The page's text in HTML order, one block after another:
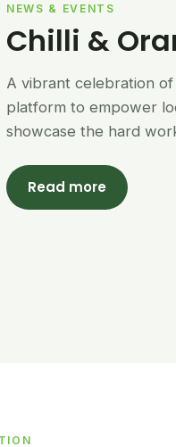
NEWS & EVENTS
Chilli &
A vibrant celebration
platform to empower
showcase the hard
Read more